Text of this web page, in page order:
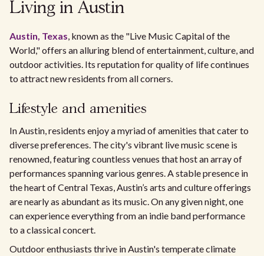
Living in Austin
Austin, Texas, known as the "Live Music Capital of the
World," offers an alluring blend of entertainment, culture, and
outdoor activities. Its reputation for quality of life continues
to attract new residents from all corners.
Lifestyle and amenities
In Austin, residents enjoy a myriad of amenities that cater to
diverse preferences. The city's vibrant live music scene is
renowned, featuring countless venues that host an array of
performances spanning various genres. A stable presence in
the heart of Central Texas, Austin’s arts and culture offerings
are nearly as abundant as its music. On any given night, one
can experience everything from an indie band performance
to a classical concert.
Outdoor enthusiasts thrive in Austin's temperate climate